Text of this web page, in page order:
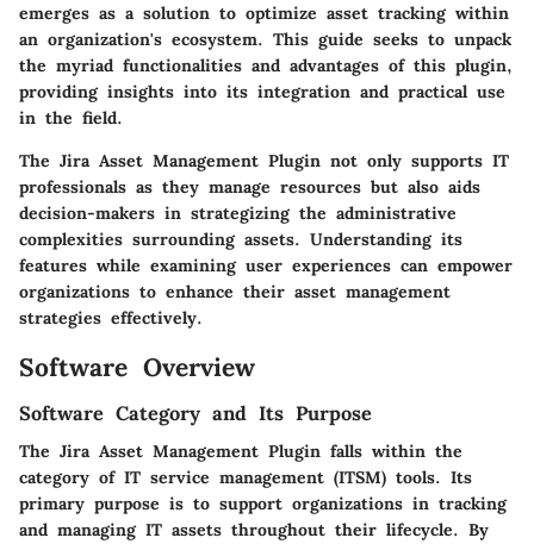
emerges as a solution to optimize asset tracking within
an organization's ecosystem. This guide seeks to unpack
the myriad functionalities and advantages of this plugin,
providing insights into its integration and practical use
in the field.
The Jira Asset Management Plugin not only supports IT
professionals as they manage resources but also aids
decision-makers in strategizing the administrative
complexities surrounding assets. Understanding its
features while examining user experiences can empower
organizations to enhance their asset management
strategies effectively.
Software Overview
Software Category and Its Purpose
The Jira Asset Management Plugin falls within the
category of IT service management (ITSM) tools. Its
primary purpose is to support organizations in tracking
and managing IT assets throughout their lifecycle. By